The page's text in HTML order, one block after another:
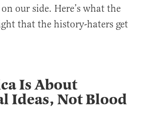
our side. Here’s what the
that the history-haters get
Is About
Ideas, Not Blood